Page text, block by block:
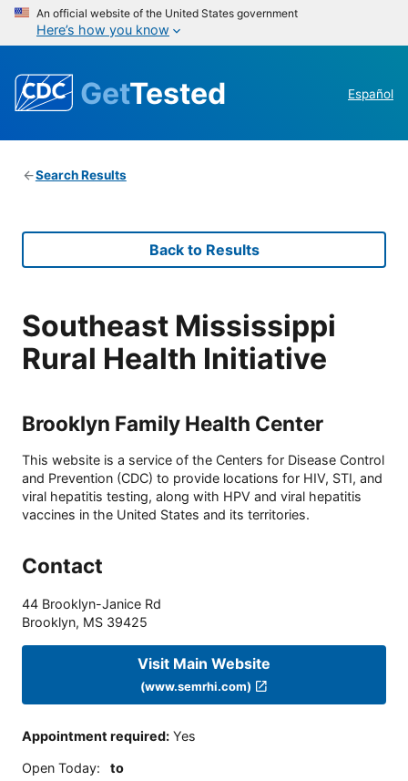
An official website of the United States government
Here’s how you know
GetTested Español
Search Results
Back to Results
Southeast Mississippi
Rural Health Initiative
Brooklyn Family Health Center
This website is a service of the Centers for Disease Control
and Prevention (CDC) to provide locations for HIV, STI, and
viral hepatitis testing, along with HPV and viral hepatitis
vaccines in the United States and its territories.
Contact
44 Brooklyn-Janice Rd
Brooklyn, MS 39425
Visit Main Website
(www.semrhi.com)
Appointment required: Yes
Open Today: to